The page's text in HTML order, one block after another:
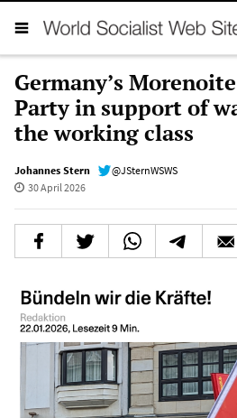
Germany’s
Party in support of
the working class
Johannes Stern
@JSternWSWS
30 April 2026